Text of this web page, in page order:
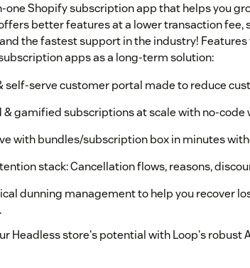
one Shopify subscription app that helps you
better features at a lower transaction fee,
the fastest support in the industry!
apps as a long-term solution:
self-serve customer portal made to reduce
& gamified subscriptions at scale with no-code
with bundles/subscription box in minutes
stack: Cancellation flows, reasons,
dunning management to help you recover
Headless store's potential with Loop's robust